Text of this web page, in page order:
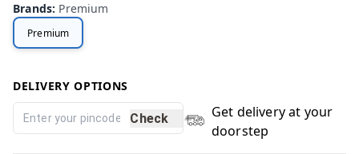
Brands: Premium
Premium
DELIVERY OPTIONS
Check
Get delivery at your
doorstep